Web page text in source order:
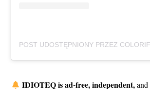
IDIOTEQ is ad-free, independent,and